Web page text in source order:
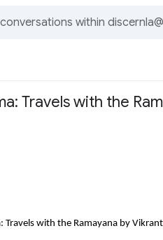
Travels with the
Travels with the Ramayana by